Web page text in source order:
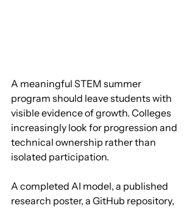
A meaningful STEM summer
program should leave students with
visible evidence of growth. Colleges
increasingly look for progression and
technical ownership rather than
isolated participation.
A completed AI model, a published
research poster, a GitHub repository,